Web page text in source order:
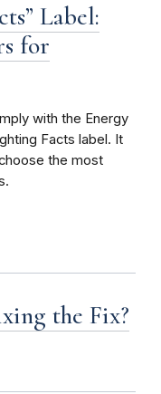
Label:
for
with the Energy
Facts label. It
the most
the Fix?